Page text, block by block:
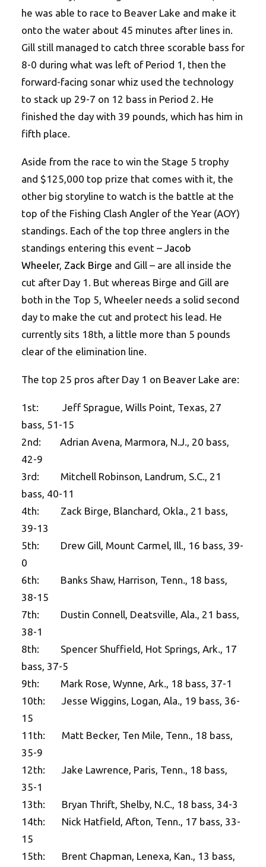
he was able to race to Beaver Lake and make it
onto the water about 45 minutes after lines in.
Gill still managed to catch three scorable bass for
8-0 during what was left of Period 1, then the
forward-facing sonar whiz used the technology
to stack up 29-7 on 12 bass in Period 2. He
finished the day with 39 pounds, which has him in
fifth place.
Aside from the race to win the Stage 5 trophy
and $125,000 top prize that comes with it, the
other big storyline to watch is the battle at the
top of the Fishing Clash Angler of the Year (AOY)
standings. Each of the top three anglers in the
standings entering this event – Jacob
Wheeler, Zack Birge and Gill – are all inside the
cut after Day 1. But whereas Birge and Gill are
both in the Top 5, Wheeler needs a solid second
day to make the cut and protect his lead. He
currently sits 18th, a little more than 5 pounds
clear of the elimination line.
The top 25 pros after Day 1 on Beaver Lake are:
1st: Jeff Sprague, Wills Point, Texas, 27
bass, 51-15
2nd: Adrian Avena, Marmora, N.J., 20 bass,
42-9
3rd: Mitchell Robinson, Landrum, S.C., 21
bass, 40-11
4th: Zack Birge, Blanchard, Okla., 21 bass,
39-13
5th: Drew Gill, Mount Carmel, Ill., 16 bass, 39-
0
6th: Banks Shaw, Harrison, Tenn., 18 bass,
38-15
7th: Dustin Connell, Deatsville, Ala., 21 bass,
38-1
8th: Spencer Shuffield, Hot Springs, Ark., 17
bass, 37-5
9th: Mark Rose, Wynne, Ark., 18 bass, 37-1
10th: Jesse Wiggins, Logan, Ala., 19 bass, 36-
15
11th: Matt Becker, Ten Mile, Tenn., 18 bass,
35-9
12th: Jake Lawrence, Paris, Tenn., 18 bass,
35-1
13th: Bryan Thrift, Shelby, N.C., 18 bass, 34-3
14th: Nick Hatfield, Afton, Tenn., 17 bass, 33-
15
15th: Brent Chapman, Lenexa, Kan., 13 bass,